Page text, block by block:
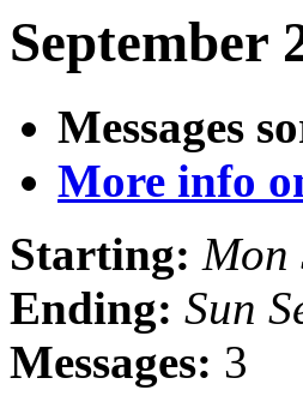
September
Messages
More info
Starting: Mon
Ending: Sun
Messages: 3